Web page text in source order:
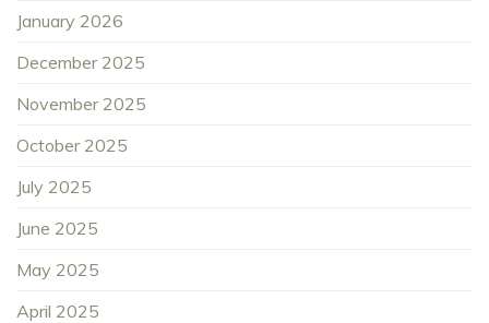
January 2026
December 2025
November 2025
October 2025
July 2025
June 2025
May 2025
April 2025